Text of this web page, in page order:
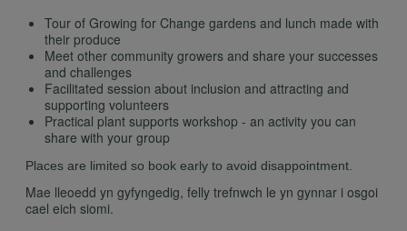
Tour of Growing for Change gardens and lunch made with
their produce
Meet other community growers and share your successes
and challenges
Facilitated session about inclusion and attracting and
supporting volunteers
Practical plant supports workshop - an activity you can
share with your group
Places are limited so book early to avoid disappointment.
Mae lleoedd yn gyfyngedig, felly trefnwch le yn gynnar i osgoi
cael eich siomi.